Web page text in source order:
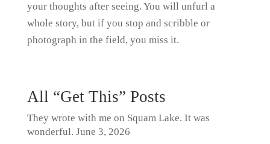
your thoughts after seeing. You will unfurl a
whole story, but if you stop and scribble or
photograph in the field, you miss it.
All “Get This” Posts
They wrote with me on Squam Lake. It was
wonderful. June 3, 2026